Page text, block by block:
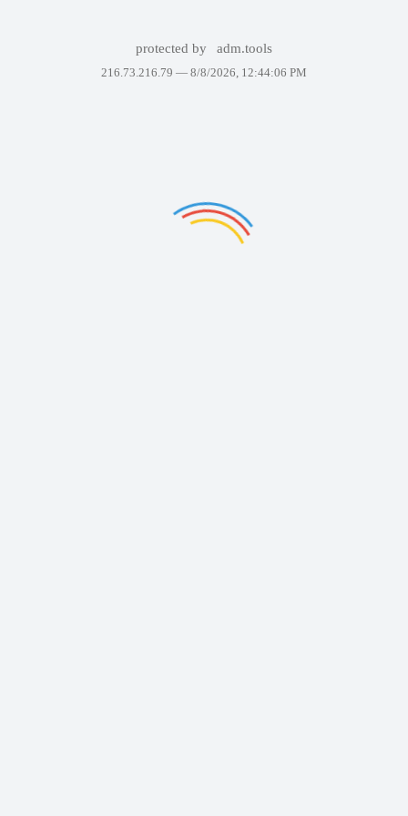
protected by adm.tools
216.73.216.79 — 8/8/2026, 12:44:06 PM